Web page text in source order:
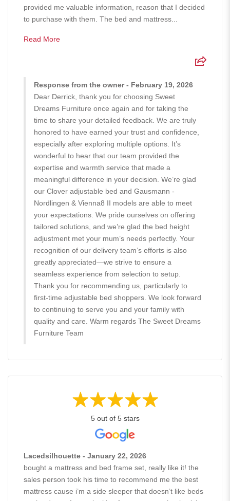
provided me valuable information, reason that I decided
to purchase with them. The bed and mattress...
Read More
Response from the owner - February 19, 2026
Dear Derrick, thank you for choosing Sweet
Dreams Furniture once again and for taking the
time to share your detailed feedback. We are truly
honored to have earned your trust and confidence,
especially after exploring multiple options. It’s
wonderful to hear that our team provided the
expertise and warmth service that made a
meaningful difference in your decision. We’re glad
our Clover adjustable bed and Gausmann -
Nordlingen & Vienna8 II models are able to meet
your expectations. We pride ourselves on offering
tailored solutions, and we’re glad the bed height
adjustment met your mum’s needs perfectly. Your
recognition of our delivery team’s efforts is also
greatly appreciated—we strive to ensure a
seamless experience from selection to setup.
Thank you for recommending us, particularly to
first-time adjustable bed shoppers. We look forward
to continuing to serve you and your family with
quality and care. Warm regards The Sweet Dreams
Furniture Team
5 out of 5 stars
Lacedsilhouette - January 22, 2026
bought a mattress and bed frame set, really like it! the
sales person took his time to recommend me the best
mattress cause i’m a side sleeper that doesn’t like beds